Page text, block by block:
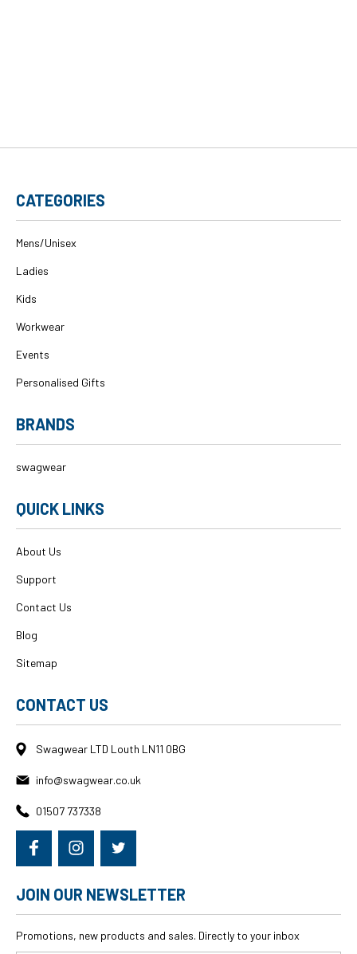
CATEGORIES
Mens/Unisex
Ladies
Kids
Workwear
Events
Personalised Gifts
BRANDS
swagwear
QUICK LINKS
About Us
Support
Contact Us
Blog
Sitemap
CONTACT US
Swagwear LTD Louth LN11 0BG
info@swagwear.co.uk
01507 737338
JOIN OUR NEWSLETTER
Promotions, new products and sales. Directly to your inbox